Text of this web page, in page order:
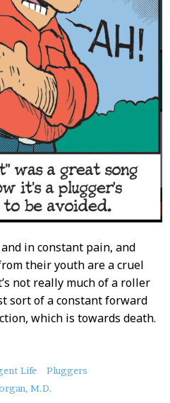
in constant pain, and
their youth are a cruel
not really much of a roller
sort of a constant forward
which is towards death.
Life
Pluggers
M.D.